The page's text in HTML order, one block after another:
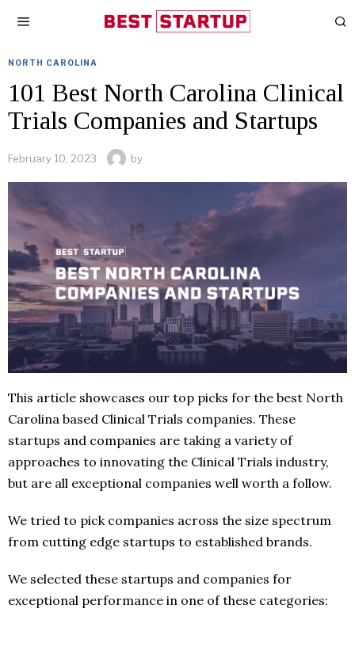
NORTH CAROLINA
101 Best North Carolina Clinical
Trials Companies and Startups
February 10, 2023 by
This article showcases our top picks for the best North
Carolina based Clinical Trials companies. These
startups and companies are taking a variety of
approaches to innovating the Clinical Trials industry,
but are all exceptional companies well worth a follow.
We tried to pick companies across the size spectrum
from cutting edge startups to established brands.
We selected these startups and companies for
exceptional performance in one of these categories: